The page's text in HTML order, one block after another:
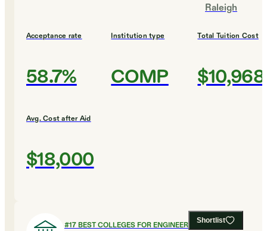
Raleigh
Acceptance rate
58.7%
Institution type
COMP
Total Tuition Cost
$10,968
Avg. Cost after Aid
$18,000
Shortlist
#17BEST COLLEGES FOR ENGINEERING